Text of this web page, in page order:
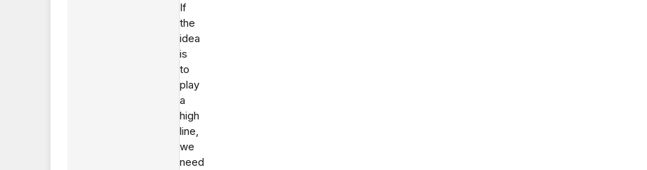
If
the
idea
is
to
play
a
high
line,
we
need